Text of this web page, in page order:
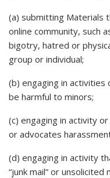
(a) submitting Materials
online community, such
bigotry, hatred or
group or individual;
(b) engaging in
be harmful to minors;
(c) engaging in activity
or advocates
(d) engaging in activity
“junk mail” or unsolicited